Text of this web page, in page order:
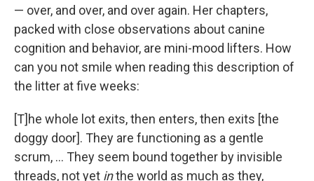
— over, and over, and over again. Her chapters,
packed with close observations about canine
cognition and behavior, are mini-mood lifters. How
can you not smile when reading this description of
the litter at five weeks:
[T]he whole lot exits, then enters, then exits [the
doggy door]. They are functioning as a gentle
scrum, ... They seem bound together by invisible
threads, not yet inthe world as much as they,